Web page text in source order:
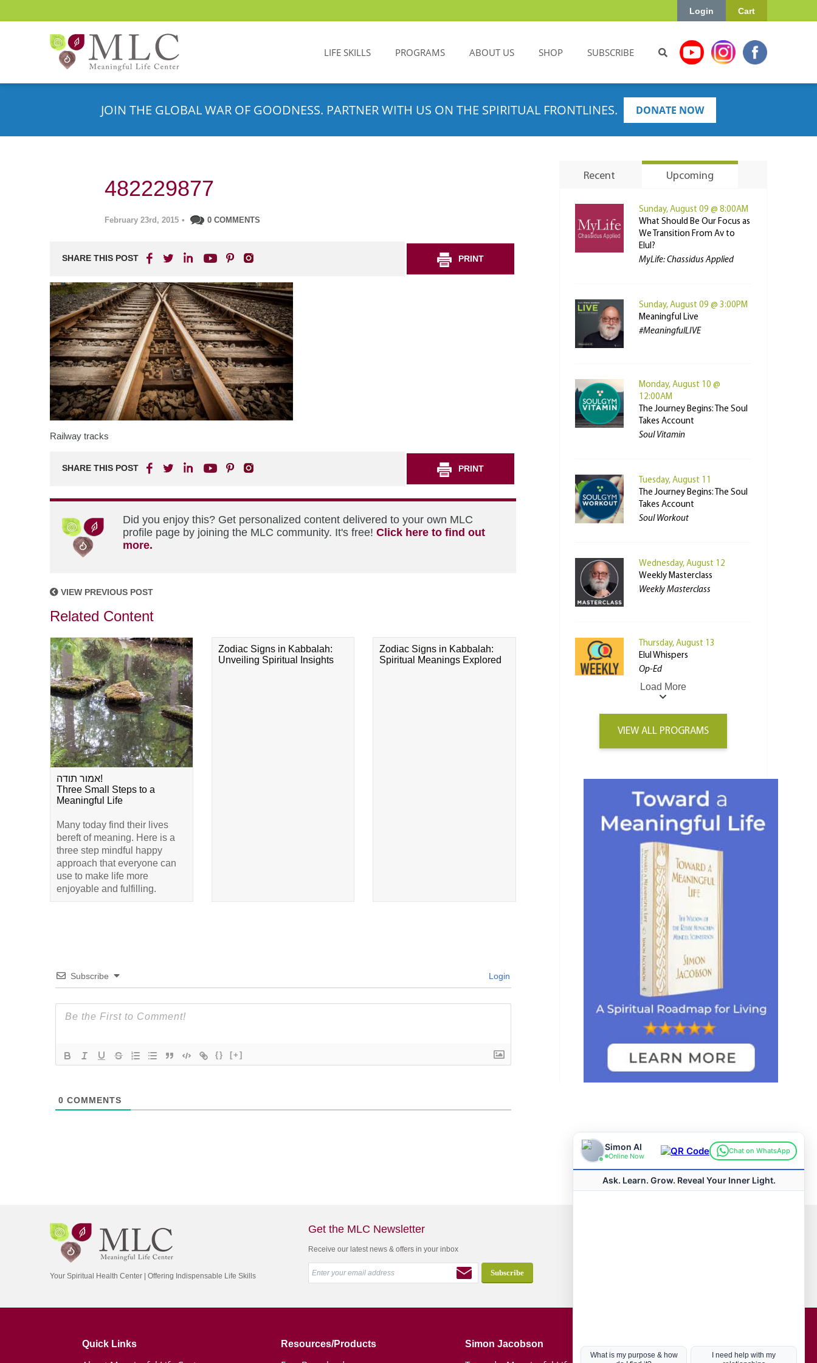
Cart
Login
LIFE SKILLS PROGRAMS ABOUT US SHOP SUBSCRIBE
JOIN THE GLOBAL WAR OF GOODNESS. PARTNER WITH US ON THE SPIRITUAL FRONTLINES. DONATE NOW
482229877
February 23rd, 2015 • 0 COMMENTS
SHARE THIS POST PRINT
Railway tracks
SHARE THIS POST PRINT
Did you enjoy this? Get personalized content delivered to your own MLC
profile page by joining the MLC community. It's free! Click here to find out
more.
VIEW PREVIOUS POST
Related Content
אמור תודה!
Three Small Steps to a
Meaningful Life
Many today find their lives
bereft of meaning. Here is a
three step mindful happy
approach that everyone can
use to make life more
enjoyable and fulfilling.
Zodiac Signs in Kabbalah:
Unveiling Spiritual Insights
Zodiac Signs in Kabbalah:
Spiritual Meanings Explored
Subscribe Login
{} [+]
0 COMMENTS
Recent Upcoming
Sunday, August 09 @ 8:00AM
What Should Be Our Focus as
We Transition From Av to
Elul?
MyLife: Chassidus Applied
Sunday, August 09 @ 3:00PM
Meaningful Live
#MeaningfulLIVE
Monday, August 10 @
12:00AM
The Journey Begins: The Soul
Takes Account
Soul Vitamin
Tuesday, August 11
The Journey Begins: The Soul
Takes Account
Soul Workout
Wednesday, August 12
Weekly Masterclass
Weekly Masterclass
Thursday, August 13
Elul Whispers
Op-Ed
Load More
VIEW ALL PROGRAMS
Your Spiritual Health Center | Offering Indispensable Life Skills
Get the MLC Newsletter
Receive our latest news & offers in your inbox
Quick Links Resources/Products Simon Jacobson Hot Topics